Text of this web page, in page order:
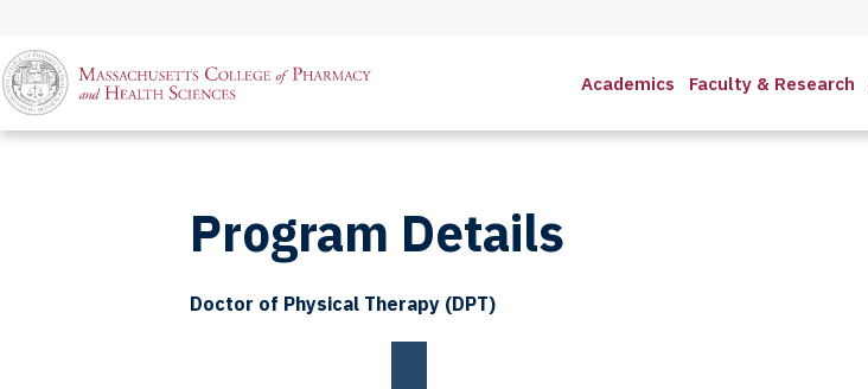
Academics Faculty & Research
Program Details
Doctor of Physical Therapy (DPT)